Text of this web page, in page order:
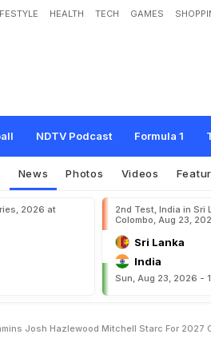
HEALTH TECH GAMES
NDTV Podcast Formula 1
nking On Pat Cummins, Josh Ha
nc
News Photos Videos
2026 at
2nd Test, India in Sri
Colombo, Aug 23,
Sri Lanka
India
Sun, Aug 23, 2026 -
Josh Hazlewood Mitchell Starc For 2027